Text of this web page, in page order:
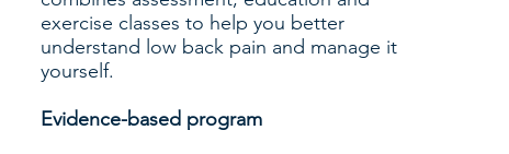
exercise classes to help you better
understand low back pain and manage it
yourself.
Evidence-based program